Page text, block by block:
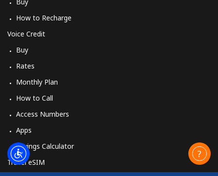
How to Recharge
Voice Credit
Buy
Rates
Monthly Plan
How to Call
Access Numbers
Apps
Savings Calculator
Travel eSIM